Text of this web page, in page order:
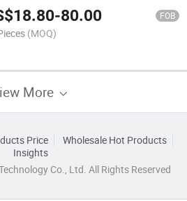
18.80-80.00 FOB
(MOQ)
More
Price
Wholesale Hot Products
Insights
Co., Ltd. All Rights Reserved